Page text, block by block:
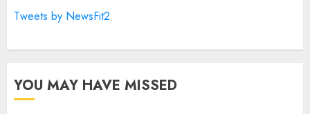
Tweets by NewsFit2
YOU MAY HAVE MISSED